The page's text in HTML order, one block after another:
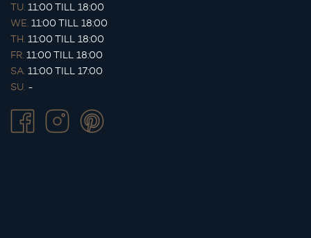
TU. 11:00 TILL 18:00
WE. 11:00 TILL 18:00
TH. 11:00 TILL 18:00
FR. 11:00 TILL 18:00
SA. 11:00 TILL 17:00
SU. -